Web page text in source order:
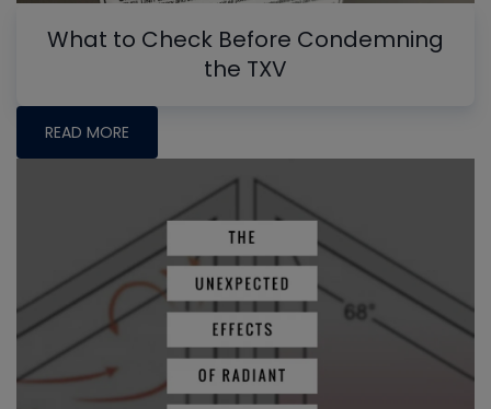
What to Check Before Condemning
the TXV
READ MORE